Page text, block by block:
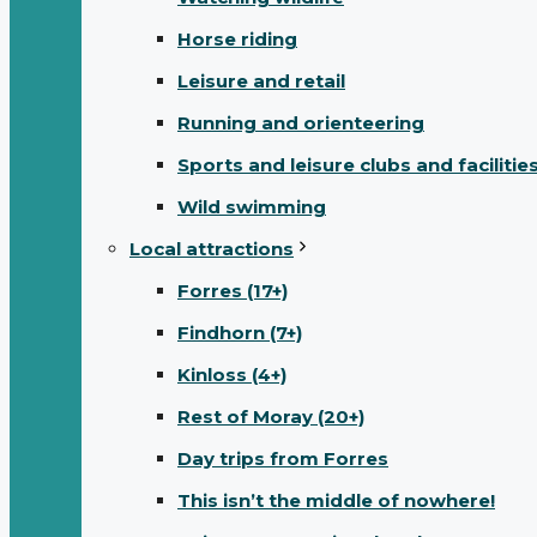
Horse riding
Leisure and retail
Running and orienteering
Sports and leisure clubs and
Wild swimming
Local attractions
Forres (17+)
Findhorn (7+)
Kinloss (4+)
Rest of Moray (20+)
Day trips from Forres
This isn’t the middle of nowhere!